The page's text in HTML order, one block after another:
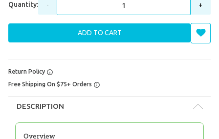
Quantity: - +
ADD TO CART
Return Policy
Free Shipping On $75+ Orders
DESCRIPTION
Overview